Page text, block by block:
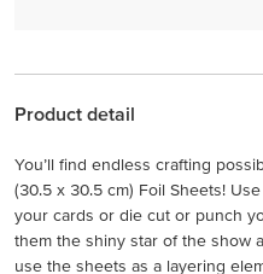
Product detail
You’ll find endless crafting
(30.5 x 30.5 cm) Foil Sheets!
your cards or die cut or punch
them the shiny star of the show
use the sheets as a layering